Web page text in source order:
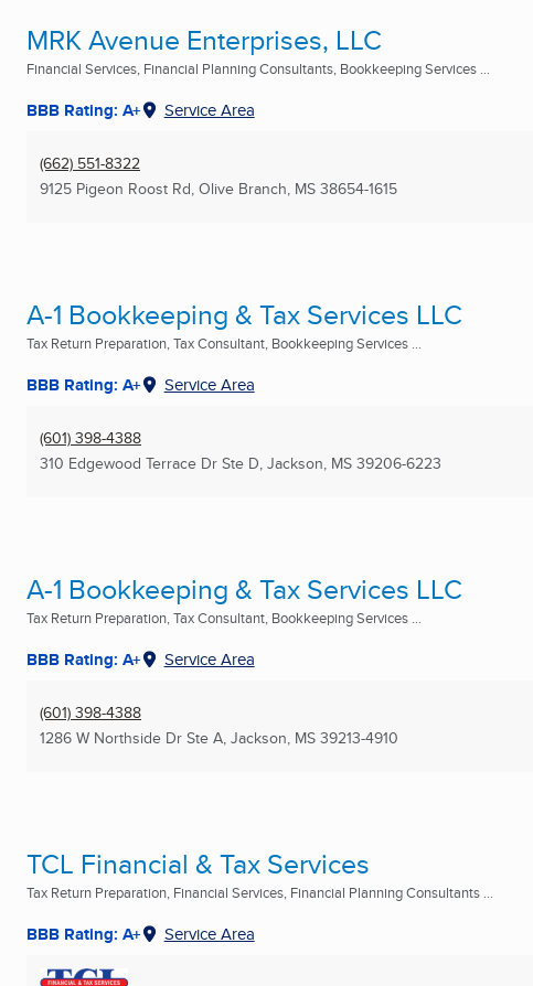
MRK Avenue Enterprises, LLC
Financial Services, Financial Planning Consultants, Bookkeeping Services ...
BBB Rating: A+ Service Area
(662) 551-8322
9125 Pigeon Roost Rd, Olive Branch, MS 38654-1615
A-1 Bookkeeping & Tax Services LLC
Tax Return Preparation, Tax Consultant, Bookkeeping Services ...
BBB Rating: A+ Service Area
(601) 398-4388
310 Edgewood Terrace Dr Ste D, Jackson, MS 39206-6223
A-1 Bookkeeping & Tax Services LLC
Tax Return Preparation, Tax Consultant, Bookkeeping Services ...
BBB Rating: A+ Service Area
(601) 398-4388
1286 W Northside Dr Ste A, Jackson, MS 39213-4910
TCL Financial & Tax Services
Tax Return Preparation, Financial Services, Financial Planning Consultants ...
BBB Rating: A+ Service Area